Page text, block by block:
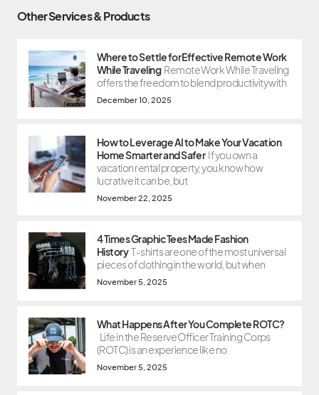
Other Services & Products
Where to Settle for Effective Remote Work
While Traveling Remote Work While Traveling
offers the freedom to blend productivity with
December 10, 2025
How to Leverage AI to Make Your Vacation
Home Smarter and Safer If you own a
vacation rental property, you know how
lucrative it can be, but
November 22, 2025
4 Times Graphic Tees Made Fashion
History T-shirts are one of the most universal
pieces of clothing in the world, but when
November 5, 2025
What Happens After You Complete ROTC?
Life in the Reserve Officer Training Corps
(ROTC) is an experience like no
November 5, 2025